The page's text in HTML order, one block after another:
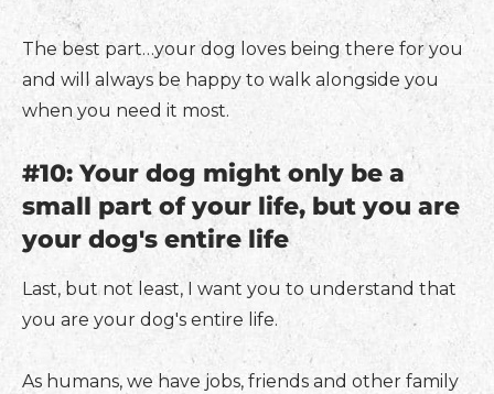
The best part…your dog loves being there for you
and will always be happy to walk alongside you
when you need it most.
#10: Your dog might only be a
small part of your life, but you are
your dog's entire life
Last, but not least, I want you to understand that
you are your dog's entire life.
As humans, we have jobs, friends and other family